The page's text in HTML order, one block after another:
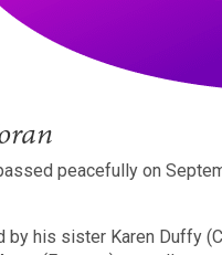
peacefully on
by his sister Karen Duffy